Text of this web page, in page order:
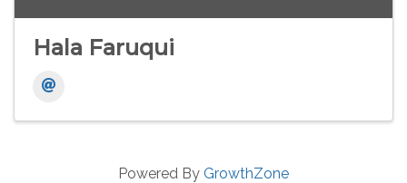
Hala Faruqui
Powered By GrowthZone